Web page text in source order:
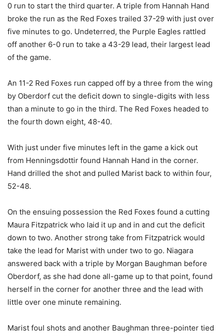
0 run to start the third quarter. A triple from Hannah Hand
broke the run as the Red Foxes trailed 37-29 with just over
five minutes to go. Undeterred, the Purple Eagles rattled
off another 6-0 run to take a 43-29 lead, their largest lead
of the game.
An 11-2 Red Foxes run capped off by a three from the wing
by Oberdorf cut the deficit down to single-digits with less
than a minute to go in the third. The Red Foxes headed to
the fourth down eight, 48-40.
With just under five minutes left in the game a kick out
from Henningsdottir found Hannah Hand in the corner.
Hand drilled the shot and pulled Marist back to within four,
52-48.
On the ensuing possession the Red Foxes found a cutting
Maura Fitzpatrick who laid it up and in and cut the deficit
down to two. Another strong take from Fitzpatrick would
take the lead for Marist with under two to go. Niagara
answered back with a triple by Morgan Baughman before
Oberdorf, as she had done all-game up to that point, found
herself in the corner for another three and the lead with
little over one minute remaining.
Marist foul shots and another Baughman three-pointer tied